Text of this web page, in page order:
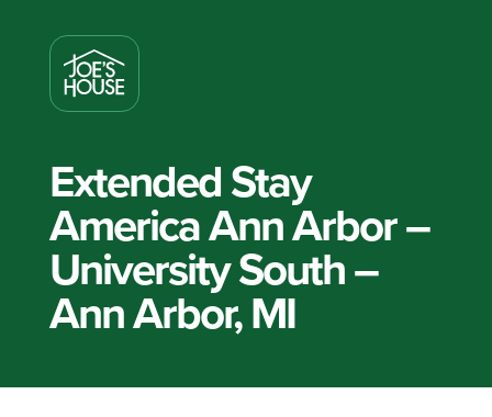
Extended Stay
America Ann Arbor –
University South –
Ann Arbor, MI